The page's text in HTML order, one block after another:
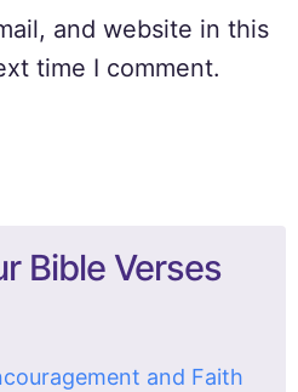
and website in this
time I comment.
Bible Verses
and Faith